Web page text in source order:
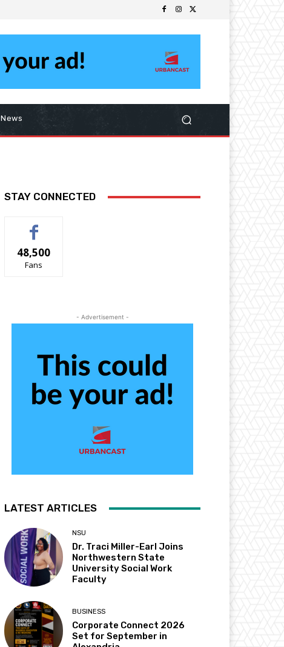
News
STAY CONNECTED
48,500
Fans
- Advertisement -
LATEST ARTICLES
NSU
Dr. Traci Miller-Earl Joins
Northwestern State
University Social Work
Faculty
BUSINESS
Corporate Connect 2026
Set for September in